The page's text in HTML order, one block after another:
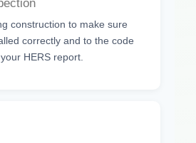
construction to make sure
correctly and to the code
HERS report.